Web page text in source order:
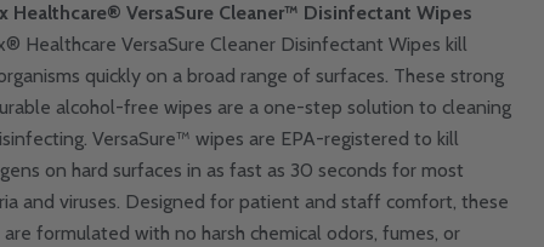
Healthcare® VersaSure Cleaner™ Disinfectant Wipes
Healthcare VersaSure Cleaner Disinfectant Wipes kill
quickly on a broad range of surfaces. These strong
alcohol-free wipes are a one-step solution to cleaning
VersaSure™ wipes are EPA-registered to kill
on hard surfaces in as fast as 30 seconds for most
and viruses. Designed for patient and staff comfort, these
are formulated with no harsh chemical odors, fumes, or